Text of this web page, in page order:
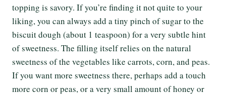
topping is savory. If you’re finding it not quite to your
liking, you can always add a tiny pinch of sugar to the
biscuit dough (about 1 teaspoon) for a very subtle hint
of sweetness. The filling itself relies on the natural
sweetness of the vegetables like carrots, corn, and peas.
If you want more sweetness there, perhaps add a touch
more corn or peas, or a very small amount of honey or